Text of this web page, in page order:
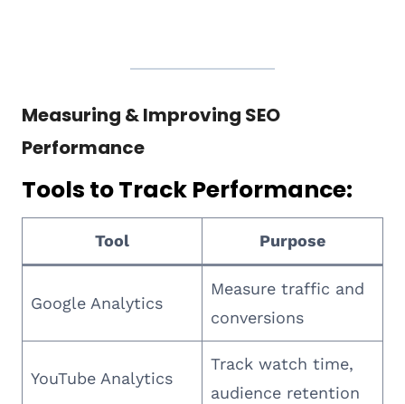
Measuring & Improving SEO
Performance
Tools to Track Performance:
Tool Purpose
Google Analytics
Measure traffic and
conversions
YouTube Analytics
Track watch time,
audience retention